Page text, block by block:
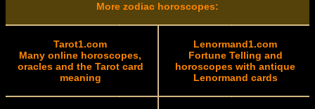
More zodiac horoscopes:
Tarot1.com
Many online horoscopes,
oracles and the Tarot card
meaning
Lenormand1.com
Fortune Telling and
horoscopes with antique
Lenormand cards